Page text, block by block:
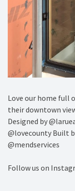
Love our home full
their downtown
Designed by
@lovecounty Built
@mendservices
Follow us on